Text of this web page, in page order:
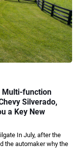
Multi-function
Silverado,
a Key New
In July, after the
the automaker why the